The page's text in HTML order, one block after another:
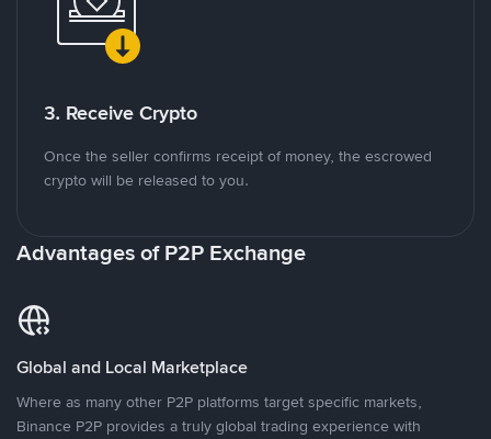
3. Receive Crypto
Once the seller confirms receipt of money, the escrowed
crypto will be released to you.
Advantages of P2P Exchange
Global and Local Marketplace
Where as many other P2P platforms target specific markets,
Binance P2P provides a truly global trading experience with